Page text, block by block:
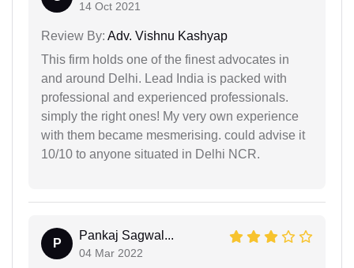
14 Oct 2021
Review By: Adv. Vishnu Kashyap
This firm holds one of the finest advocates in
and around Delhi. Lead India is packed with
professional and experienced professionals.
simply the right ones! My very own experience
with them became mesmerising. could advise it
10/10 to anyone situated in Delhi NCR.
P
Pankaj Sagwal...
04 Mar 2022